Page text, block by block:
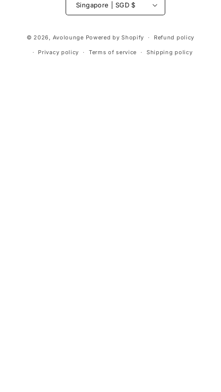
Singapore | SGD $
methods
© 2026, Avolounge Powered by Shopify Refund policy
Privacy policy Terms of service Shipping policy